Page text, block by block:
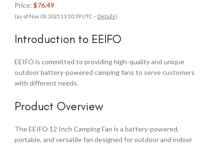
Price: $76.49
(as of Nov 03, 2025 13:10:39 UTC – Details)
Introduction to EEIFO
EEIFO is committed to providing high-quality and unique
outdoor battery-powered camping fans to serve customers
with different needs.
Product Overview
The EEIFO 12 Inch Camping Fan is a battery-powered,
portable, and versatile fan designed for outdoor and indoor